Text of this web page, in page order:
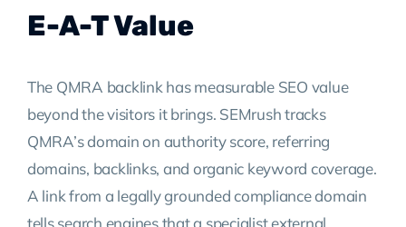
E-A-T Value
The QMRA backlink has measurable SEO value
beyond the visitors it brings. SEMrush tracks
QMRA’s domain on authority score, referring
domains, backlinks, and organic keyword coverage.
A link from a legally grounded compliance domain
tells search engines that a specialist external